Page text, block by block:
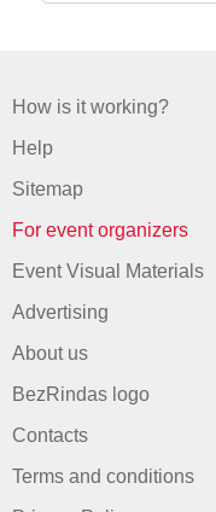
How is it working?
Help
Sitemap
For event organizers
Event Visual Materials
Advertising
About us
BezRindas logo
Contacts
Terms and conditions